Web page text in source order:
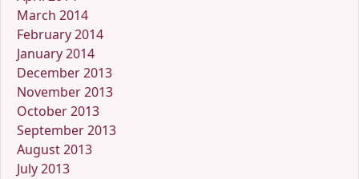
March 2014
February 2014
January 2014
December 2013
November 2013
October 2013
September 2013
August 2013
July 2013